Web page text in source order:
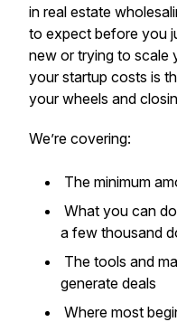
in real estate
to expect before you
new or trying to scale
your startup costs is
your wheels and
We’re covering:
The minimum
What you can
a few thousand
The tools and
generate deals
Where most